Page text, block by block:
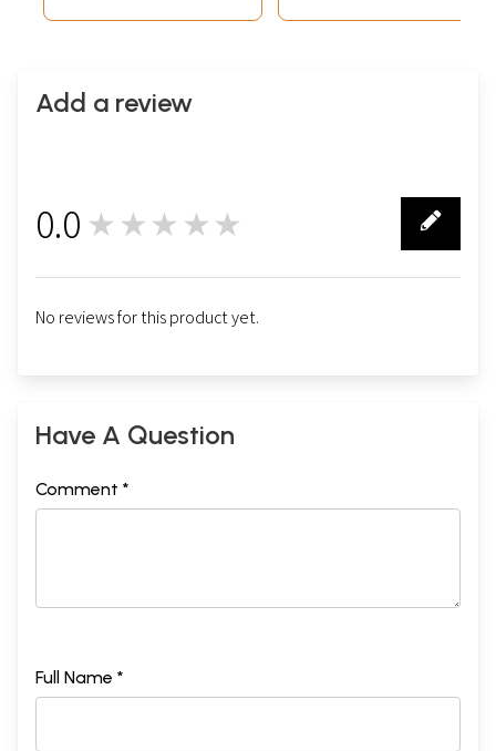
Add a review
0.0 ★★★★★
No reviews for this product yet.
Have A Question
Comment *
Full Name *